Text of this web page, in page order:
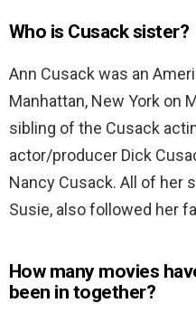
Who is Cusack sister?
Ann Cusack was an
Manhattan, New York on
sibling of the Cusack
actor/producer Dick
Nancy Cusack. All of her
Susie, also followed her
How many movies
been in together?